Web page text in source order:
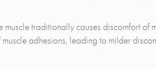
traditionally causes discomfort of
adhesions, leading to milder